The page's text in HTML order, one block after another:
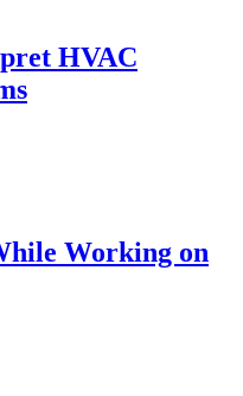
HVAC
Working on